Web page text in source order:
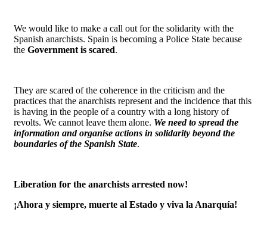
We would like to make a call out for the solidarity with the
Spanish anarchists. Spain is becoming a Police State because
the Government is scared.
They are scared of the coherence in the criticism and the
practices that the anarchists represent and the incidence that this
is having in the people of a country with a long history of
revolts. We cannot leave them alone. We need to spread the
information and organise actions in solidarity beyond the
boundaries of the Spanish State.
Liberation for the anarchists arrested now!
¡Ahora y siempre, muerte al Estado y viva la Anarquía!